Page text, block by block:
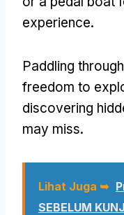
experience.
Paddling
freedom to
discovering
may miss.
Lihat Juga ➥
SEBELUM